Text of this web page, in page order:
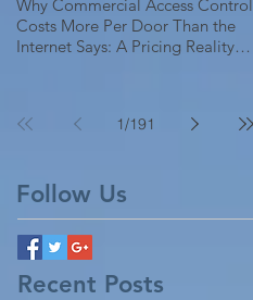
Why Commercial Access Control
Costs More Per Door Than the
Internet Says: A Pricing Reality
1/191
Follow Us
Recent Posts